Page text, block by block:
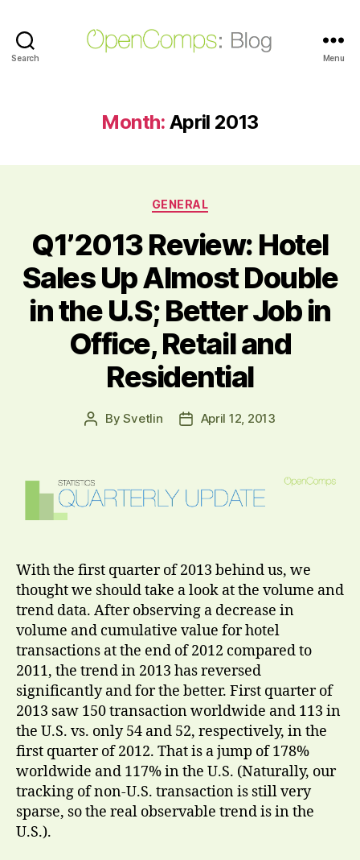
Search Menu
Month: April 2013
Categories
GENERAL
Q1’2013 Review: Hotel
Sales Up Almost Double
in the U.S; Better Job in
Office, Retail and
Residential
PostBySvetlin
PostApril 12, 2013
With the first quarter of 2013 behind us, we
thought we should take a look at the volume and
trend data. After observing a decrease in
volume and cumulative value for hotel
transactions at the end of 2012 compared to
2011, the trend in 2013 has reversed
significantly and for the better. First quarter of
2013 saw 150 transaction worldwide and 113 in
the U.S. vs. only 54 and 52, respectively, in the
first quarter of 2012. That is a jump of 178%
worldwide and 117% in the U.S. (Naturally, our
tracking of non-U.S. transaction is still very
sparse, so the real observable trend is in the
U.S.).